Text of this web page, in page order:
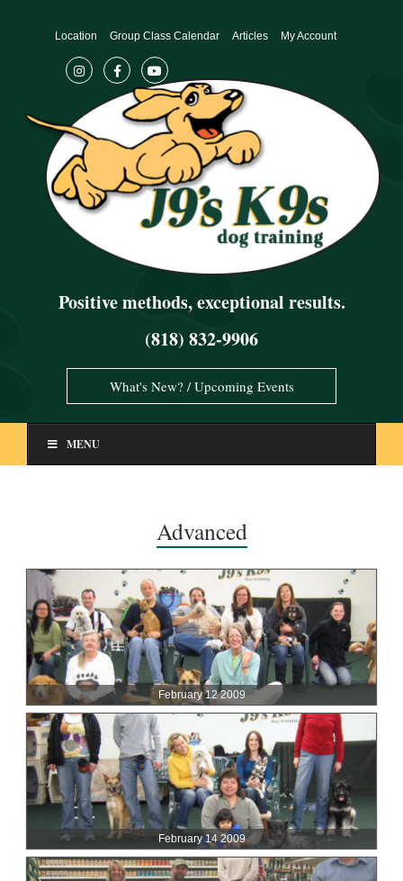
Positive methods, exceptional results.
(818) 832-9906
Location Group Class Calendar Articles My Account
What's New? / Upcoming Events
MENU
Advanced